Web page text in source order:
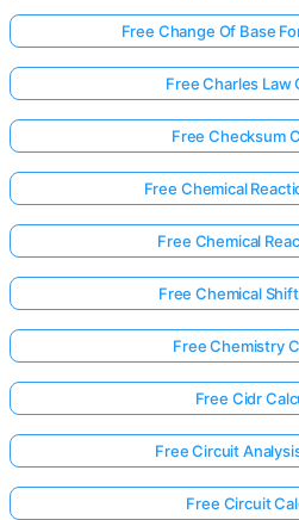
Free Change Of Base
Free Charles Law
Free Checksum
Free Chemical
Free Chemical
Free Chemical
Free Chemistry
Free Cidr
Free Circuit
Free Circuit